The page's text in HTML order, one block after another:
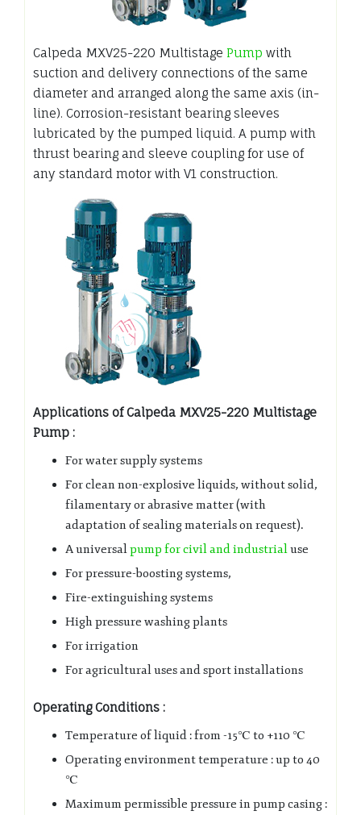
Calpeda MXV25-220 Multistage Pump with
suction and delivery connections of the same
diameter and arranged along the same axis (in-
line). Corrosion-resistant bearing sleeves
lubricated by the pumped liquid. A pump with
thrust bearing and sleeve coupling for use of
any standard motor with V1 construction.
Applications of Calpeda MXV25-220 Multistage
Pump :
For water supply systems
For clean non-explosive liquids, without solid,
filamentary or abrasive matter (with
adaptation of sealing materials on request).
A universalpump for civil and industrialuse
For pressure-boosting systems,
Fire-extinguishing systems
High pressure washing plants
For irrigation
For agricultural uses and sport installations
Operating Conditions :
Temperature of liquid : from -15℃ to +110 ℃
Operating environment temperature : up to 40
℃
Maximum permissible pressure in pump casing :